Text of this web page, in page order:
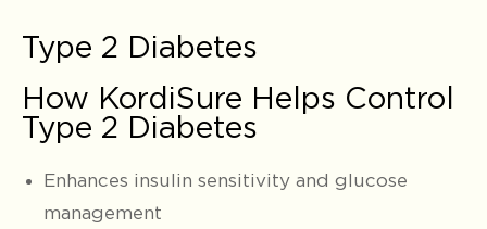
Type 2 Diabetes
How KordiSure Helps Control
Type 2 Diabetes
Enhances insulin sensitivity and glucose
management